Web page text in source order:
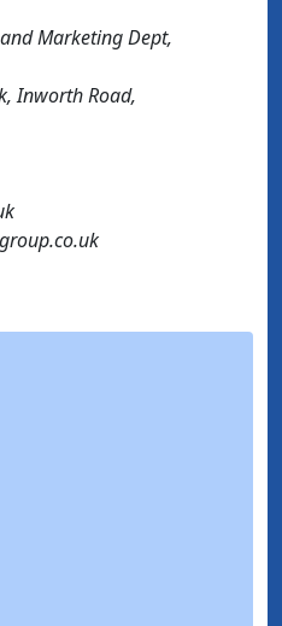
Marketing Dept,
Inworth Road,